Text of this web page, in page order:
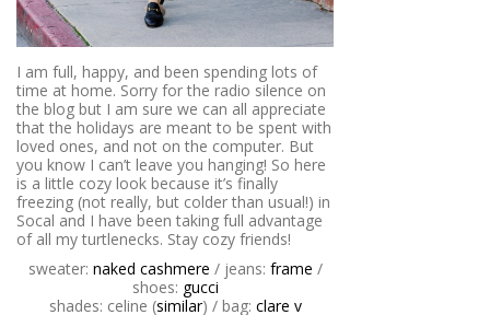
I am full, happy, and been spending lots of
time at home. Sorry for the radio silence on
the blog but I am sure we can all appreciate
that the holidays are meant to be spent with
loved ones, and not on the computer. But
you know I can’t leave you hanging! So here
is a little cozy look because it’s finally
freezing (not really, but colder than usual!) in
Socal and I have been taking full advantage
of all my turtlenecks. Stay cozy friends!
sweater: naked cashmere / jeans: frame /
shoes: gucci
shades: celine (similar) / bag: clare v